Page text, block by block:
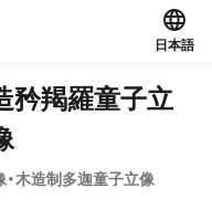
日本語
矜羯羅童子立
木造制多迦童子立像